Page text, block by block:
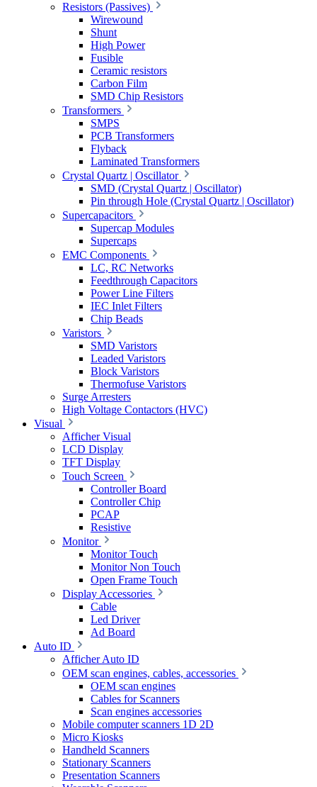
Resistors (Passives)
Wirewound
Shunt
High Power
Fusible
Ceramic resistors
Carbon Film
SMD Chip Resistors
Transformers
SMPS
PCB Transformers
Flyback
Laminated Transformers
Crystal Quartz | Oscillator
SMD (Crystal Quartz | Oscillator)
Pin through Hole (Crystal Quartz | Oscillator)
Supercapacitors
Supercap Modules
Supercaps
EMC Components
LC, RC Networks
Feedthrough Capacitors
Power Line Filters
IEC Inlet Filters
Chip Beads
Varistors
SMD Varistors
Leaded Varistors
Block Varistors
Thermofuse Varistors
Surge Arresters
High Voltage Contactors (HVC)
Visual
Afficher Visual
LCD Display
TFT Display
Touch Screen
Controller Board
Controller Chip
PCAP
Resistive
Monitor
Monitor Touch
Monitor Non Touch
Open Frame Touch
Display Accessories
Cable
Led Driver
Ad Board
Auto ID
Afficher Auto ID
OEM scan engines, cables, accessories
OEM scan engines
Cables for Scanners
Scan engines accessories
Mobile computer scanners 1D 2D
Micro Kiosks
Handheld Scanners
Stationary Scanners
Presentation Scanners